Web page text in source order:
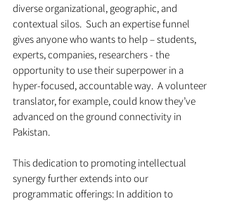
diverse organizational, geographic, and
contextual silos.  Such an expertise funnel
gives anyone who wants to help – students,
experts, companies, researchers - the
opportunity to use their superpower in a
hyper-focused, accountable way.  A volunteer
translator, for example, could know they’ve
advanced on the ground connectivity in
Pakistan.
This dedication to promoting intellectual
synergy further extends into our
programmatic offerings: In addition to